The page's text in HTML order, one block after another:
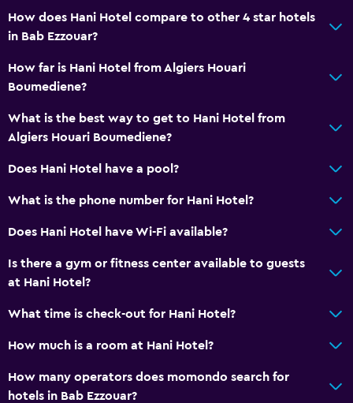
How does Hani Hotel compare to other 4 star hotels
in Bab Ezzouar?
How far is Hani Hotel from Algiers Houari
Boumediene?
What is the best way to get to Hani Hotel from
Algiers Houari Boumediene?
Does Hani Hotel have a pool?
What is the phone number for Hani Hotel?
Does Hani Hotel have Wi-Fi available?
Is there a gym or fitness center available to guests
at Hani Hotel?
What time is check-out for Hani Hotel?
How much is a room at Hani Hotel?
How many operators does momondo search for
hotels in Bab Ezzouar?